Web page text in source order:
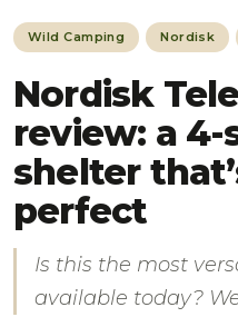
Wild Camping Nordisk
Nordisk
review: a 4-
shelter
perfect
Is this the most
available today?